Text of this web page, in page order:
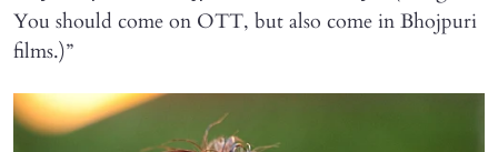
You should come on OTT, but also come in Bhojpuri
films.)”